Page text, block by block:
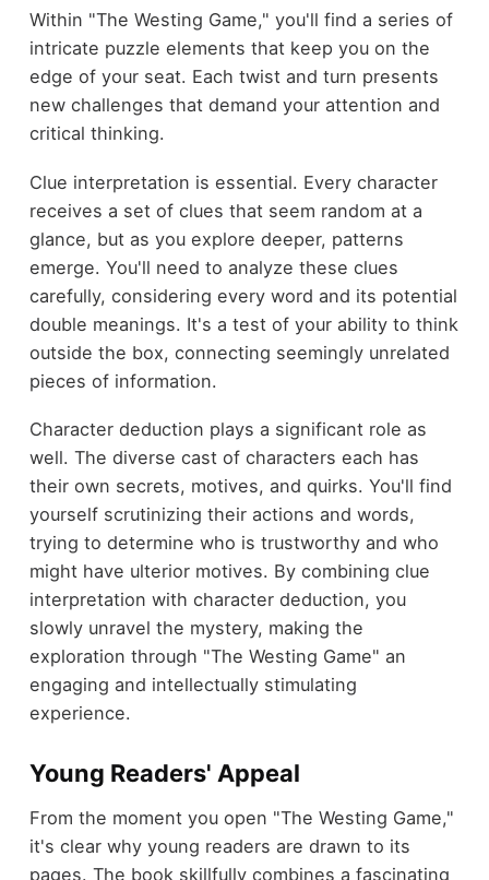
Within "The Westing Game," you'll find a series of
intricate puzzle elements that keep you on the
edge of your seat. Each twist and turn presents
new challenges that demand your attention and
critical thinking.
Clue interpretation is essential. Every character
receives a set of clues that seem random at a
glance, but as you explore deeper, patterns
emerge. You'll need to analyze these clues
carefully, considering every word and its potential
double meanings. It's a test of your ability to think
outside the box, connecting seemingly unrelated
pieces of information.
Character deduction plays a significant role as
well. The diverse cast of characters each has
their own secrets, motives, and quirks. You'll find
yourself scrutinizing their actions and words,
trying to determine who is trustworthy and who
might have ulterior motives. By combining clue
interpretation with character deduction, you
slowly unravel the mystery, making the
exploration through "The Westing Game" an
engaging and intellectually stimulating
experience.
Young Readers' Appeal
From the moment you open "The Westing Game,"
it's clear why young readers are drawn to its
pages. The book skillfully combines a fascinating